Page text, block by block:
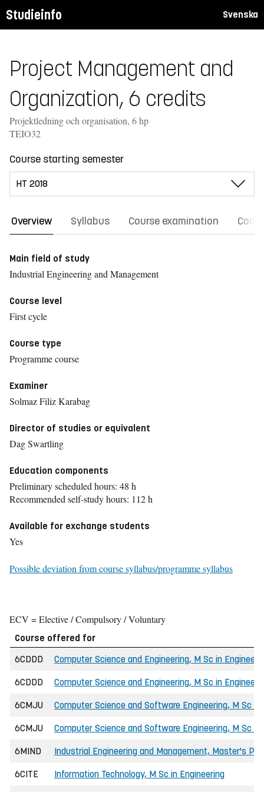
Studieinfo Svenska
Project Management and
Organization, 6 credits
Projektledning och organisation, 6 hp
TEIO32
Course starting semester
Overview Syllabus Course examination
Main field of study
Industrial Engineering and Management
Course level
First cycle
Course type
Programme course
Examiner
Solmaz Filiz Karabag
Director of studies or equivalent
Dag Swartling
Education components
Preliminary scheduled hours: 48 h
Recommended self-study hours: 112 h
Available for exchange students
Yes
Possible deviation from course syllabus/programme syllabus
ECV = Elective / Compulsory / Voluntary
Course offered for
6CDDD
Computer Science and Engineering, M Sc in
6CDDD Computer Science and Engineering, M Sc in
6CMJU Computer Science and Software Engineering, M Sc in
6CMJU Computer Science and Software Engineering, M Sc
6MIND Industrial Engineering and Management, Master's
6CITE Information Technology, M Sc in Engineering